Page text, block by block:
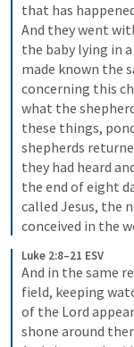
that has
And they went
the baby lying in
made known the
concerning this
what the
these things,
shepherds
they had heard
the end of eight
called Jesus, the
conceived in the
Luke 2:8–21 ESV
And in the same
field, keeping
of the Lord
shone around